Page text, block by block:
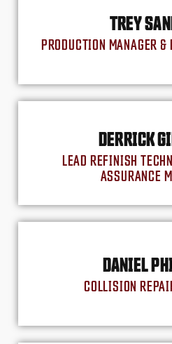
TREY
PRODUCTION MANAGER &
DERRICK
LEAD REFINISH
ASSURANCE
DANIEL
COLLISION